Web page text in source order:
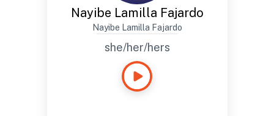
Nayibe Lamilla Fajardo
Nayibe Lamilla Fajardo
she/her/hers